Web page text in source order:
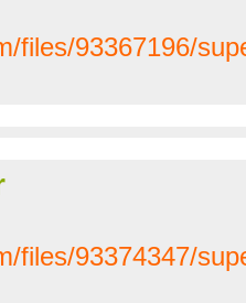
files/93367196/
files/93374347/